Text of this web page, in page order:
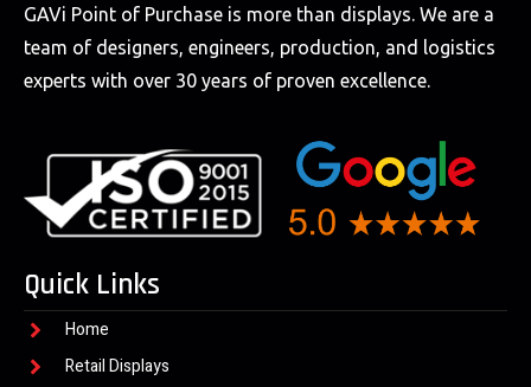
GAVi Point of Purchase is more than displays. We are a
team of designers, engineers, production, and logistics
experts with over 30 years of proven excellence.
Quick Links
Home
Retail Displays